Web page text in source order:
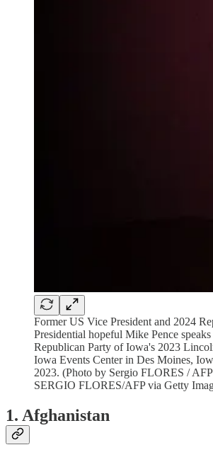
Former US Vice President and 2024
Presidential hopeful Mike Pence speaks
Republican Party of Iowa's 2023
Iowa Events Center in Des Moines,
2023. (Photo by Sergio FLORES /
SERGIO FLORES/AFP via Getty
1. Afghanistan